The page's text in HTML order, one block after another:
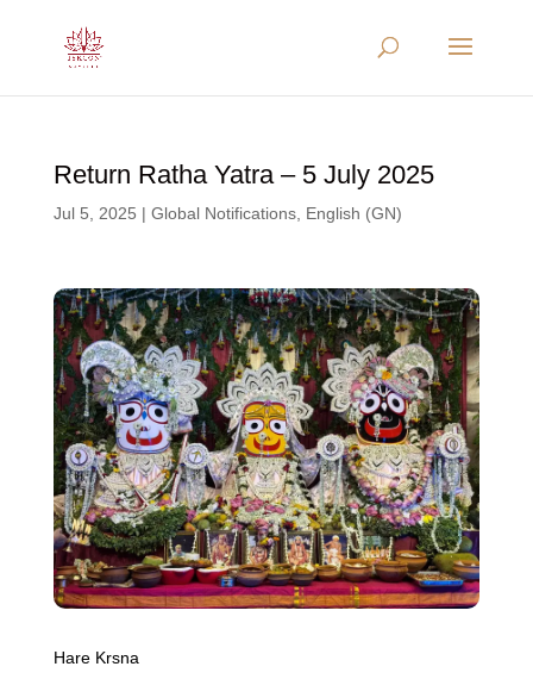
Return Ratha Yatra – 5 July 2025
Jul 5, 2025 | Global Notifications, English (GN)
Hare Krsna